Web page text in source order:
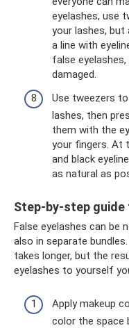
eyelashes, use
your lashes, but
a line with
false
damaged.
Use tweezers
lashes, then
them with the
your fingers. At
and black
as natural as
Step-by-step guide
False eyelashes can be
also in separate
takes longer, but the
eyelashes to yourself
Apply makeup
color the space